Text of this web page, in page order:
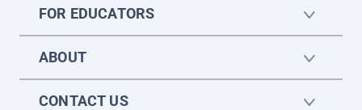
FOR EDUCATORS
ABOUT
CONTACT US